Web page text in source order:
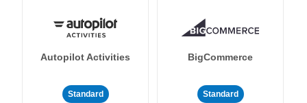
Autopilot Activities
Standard
BigCommerce
Standard